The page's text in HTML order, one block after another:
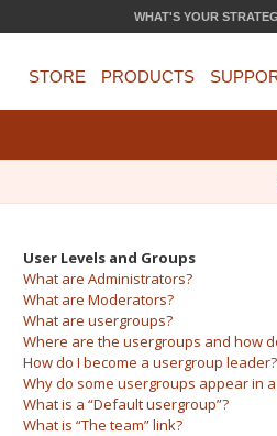
WHAT'S YOUR
STORE PRODUCTS
User Levels and Groups
What are Administrators?
What are Moderators?
What are usergroups?
Where are the usergroups and how
How do I become a usergroup leader?
Why do some usergroups appear in
What is a “Default usergroup”?
What is “The team” link?